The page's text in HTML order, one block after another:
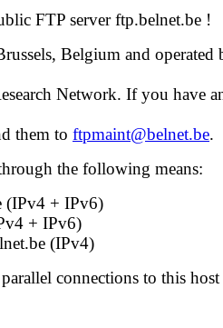
FTP server ftp.belnet.be !
Belgium and operated
Network. If you have
them to ftpmaint@belnet.be.
the following means:
(IPv4 + IPv6)
+ IPv6)
(IPv4)
connections to this host